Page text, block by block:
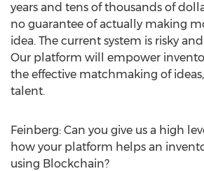
years and tens of thousands of
no guarantee of actually making
idea. The current system is risky
Our platform will empower
the effective matchmaking of
talent.
Feinberg: Can you give us a high
how your platform helps an
using Blockchain?